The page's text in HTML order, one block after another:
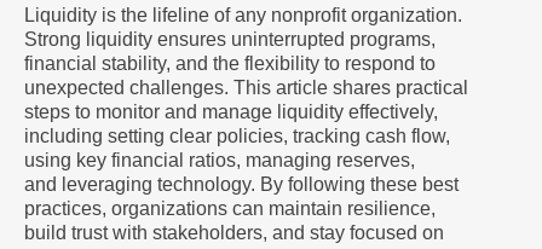
Liquidity is the lifeline of any nonprofit organization.
Strong liquidity ensures uninterrupted programs,
financial stability, and the flexibility to respond to
unexpected challenges. This article shares practical
steps to monitor and manage liquidity effectively,
including setting clear policies, tracking cash flow,
using key financial ratios, managing reserves,
and leveraging technology. By following these best
practices, organizations can maintain resilience,
build trust with stakeholders, and stay focused on